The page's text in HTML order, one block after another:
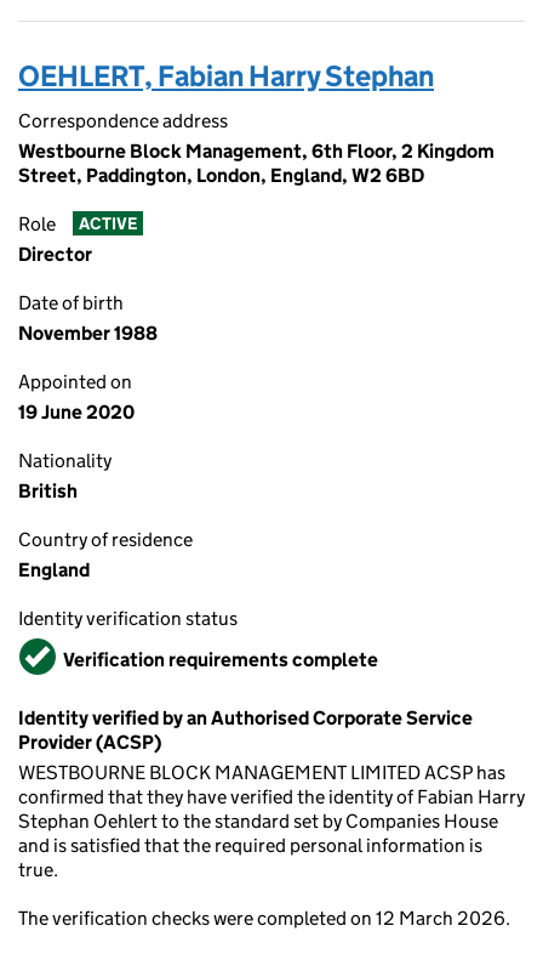
OEHLERT, Fabian Harry Stephan
Correspondence address
Westbourne Block Management, 6th Floor, 2 Kingdom
Street, Paddington, London, England, W2 6BD
Role ACTIVE
Director
Date of birth
November 1988
Appointed on
19 June 2020
Nationality
British
Country of residence
England
Identity verification status
VerifiedVerification requirements complete
Identity verified by an Authorised Corporate Service
Provider (ACSP)
WESTBOURNE BLOCK MANAGEMENT LIMITED ACSP has
confirmed that they have verified the identity of Fabian Harry
Stephan Oehlert to the standard set by Companies House
and is satisfied that the required personal information is
true.
The verification checks were completed on 12 March 2026.